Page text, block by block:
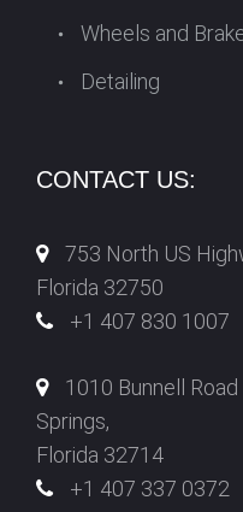
Wheels and
Detailing
CONTACT US:
753 North US
Florida 32750
+1 407 830 1007
1010 Bunnell
Springs,
Florida 32714
+1 407 337 0372